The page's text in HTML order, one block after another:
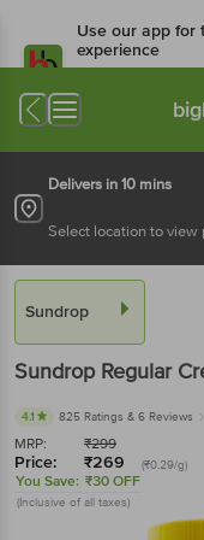
Use our app for
experience
Available for
Delivers in 10 mins
Select location to view
Sundrop
Sundrop Regular
4.1 825 Ratings & 6 Reviews
MRP: ₹299
Price: ₹269 (₹0.29/g)
You Save: ₹30 OFF
(Inclusive of all taxes)